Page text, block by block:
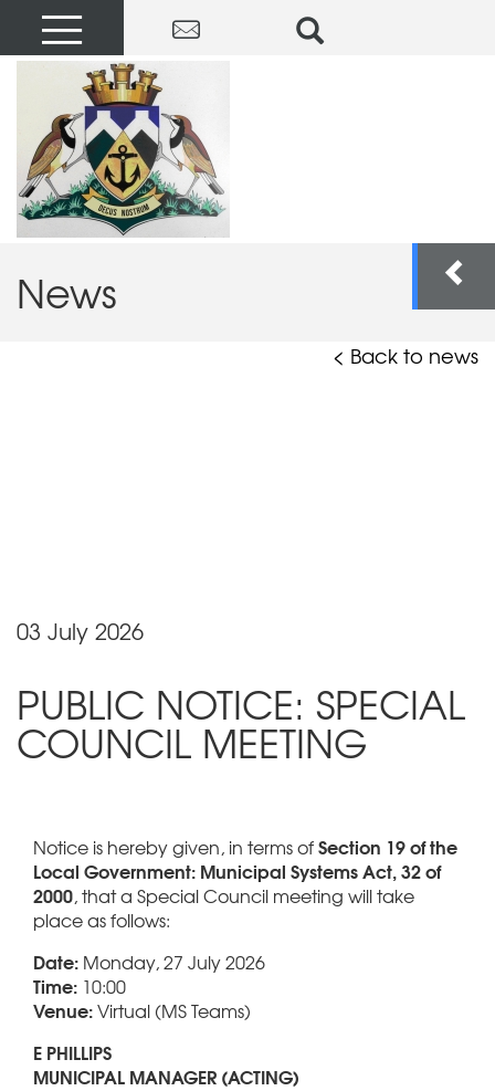
News
< Back to news
03 July 2026
PUBLIC NOTICE: SPECIAL
COUNCIL MEETING
Notice is hereby given, in terms ofSection 19 of the
Local Government: Municipal Systems Act, 32 of
2000, that a Special Council meeting will take
place as follows:
Date: Monday, 27 July 2026
Time: 10:00
Venue:Virtual (MS Teams)
E PHILLIPS
MUNICIPAL MANAGER (ACTING)